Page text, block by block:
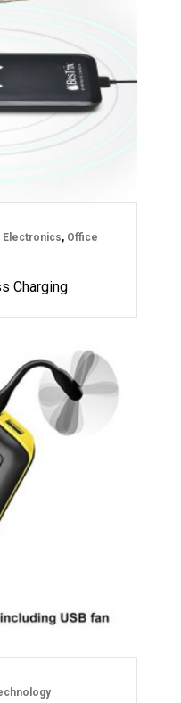
Electronics, Office
Charging